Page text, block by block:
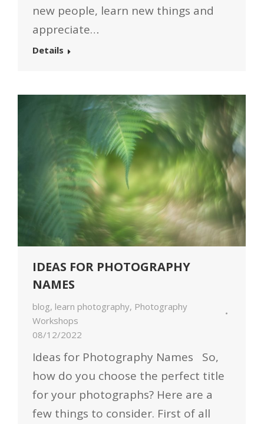
new people, learn new things and
appreciate…
Details
IDEAS FOR PHOTOGRAPHY
NAMES
blog, learn photography, Photography
Workshops
08/12/2022
Ideas for Photography Names So,
how do you choose the perfect title
for your photographs? Here are a
few things to consider. First of all